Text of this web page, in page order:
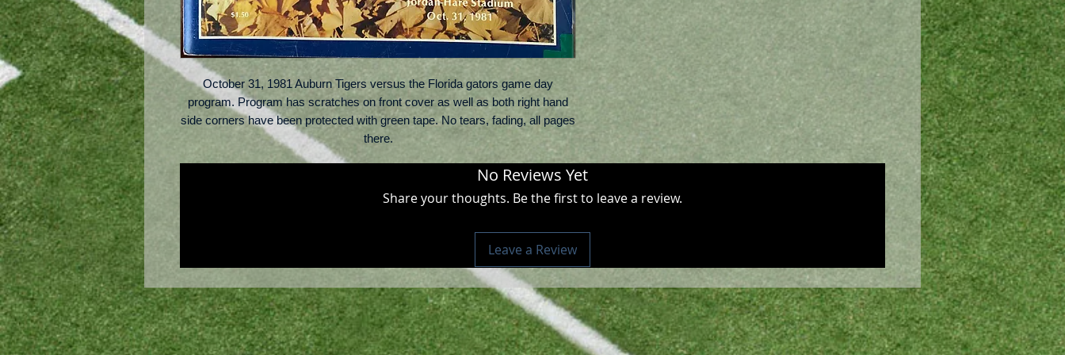
October 31, 1981 Auburn Tigers versus the Florida gators game day
program. Program has scratches on front cover as well as both right hand
side corners have been protected with green tape. No tears, fading, all pages
there.
No Reviews Yet
Share your thoughts. Be the first to leave a review.
Leave a Review